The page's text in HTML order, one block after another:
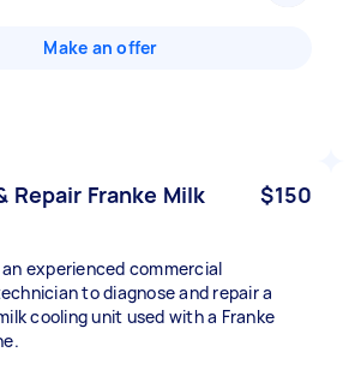
Make an offer
Repair Franke Milk
$150
an experienced commercial
to diagnose and repair a
cooling unit used with a Franke